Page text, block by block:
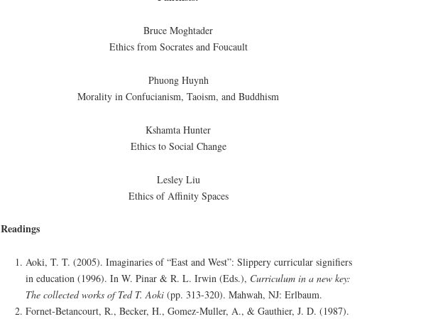
Bruce Moghtader
Ethics from Socrates and Foucault
Phuong Huynh
Morality in Confucianism, Taoism, and Buddhism
Kshamta Hunter
Ethics to Social Change
Lesley Liu
Ethics of Affinity Spaces
Readings
Aoki, T. T. (2005). Imaginaries of “East and West”: Slippery curricular signifiers
in education (1996). In W. Pinar & R. L. Irwin (Eds.), Curriculum in a new key:
The collected works of Ted T. Aoki (pp. 313-320). Mahwah, NJ: Erlbaum.
Fornet-Betancourt, R., Becker, H., Gomez-Muller, A., & Gauthier, J. D. (1987).